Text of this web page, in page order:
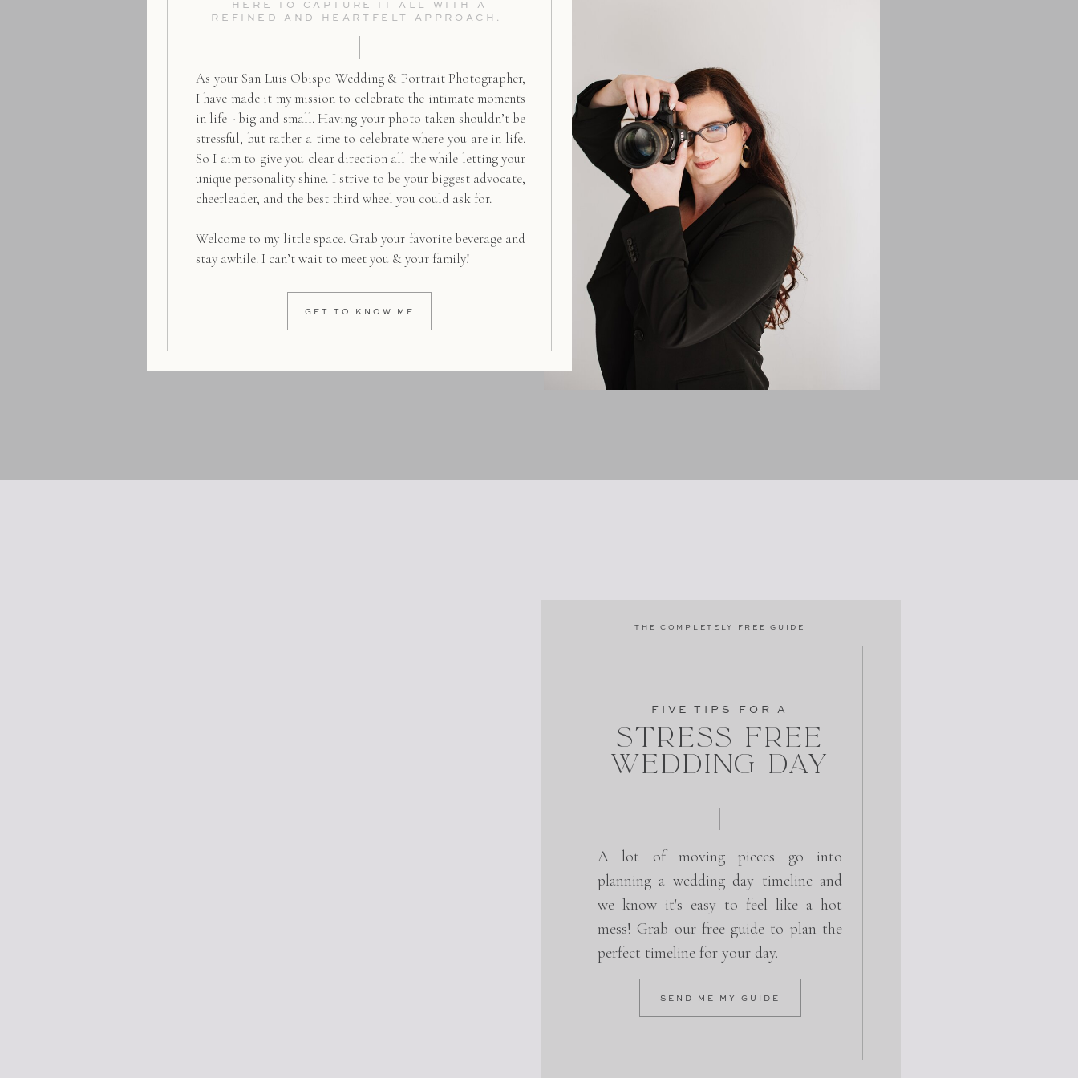
GET TO KNOW ME
As your San Luis Obispo Wedding & Portrait Photographer,
I have made it my mission to celebrate the intimate moments
in life - big and small. Having your photo taken shouldn’t be
stressful, but rather a time to celebrate where you are in life.
So I aim to give you clear direction all the while letting your
unique personality shine. I strive to be your biggest advocate,
cheerleader, and the best third wheel you could ask for.
Welcome to my little space. Grab your favorite beverage and
stay awhile. I can’t wait to meet you & your family!
HERE TO CAPTURE IT ALL WITH A
REFINED AND HEARTFELT APPROACH.
SEND ME MY GUIDE
A lot of moving pieces go into
planning a wedding day timeline and
we know it's easy to feel like a hot
mess! Grab our free guide to plan the
perfect timeline for your day.
Stress Free
Wedding Day
FIVE TIPS FOR A
THE COMPLETELY FREE GUIDE